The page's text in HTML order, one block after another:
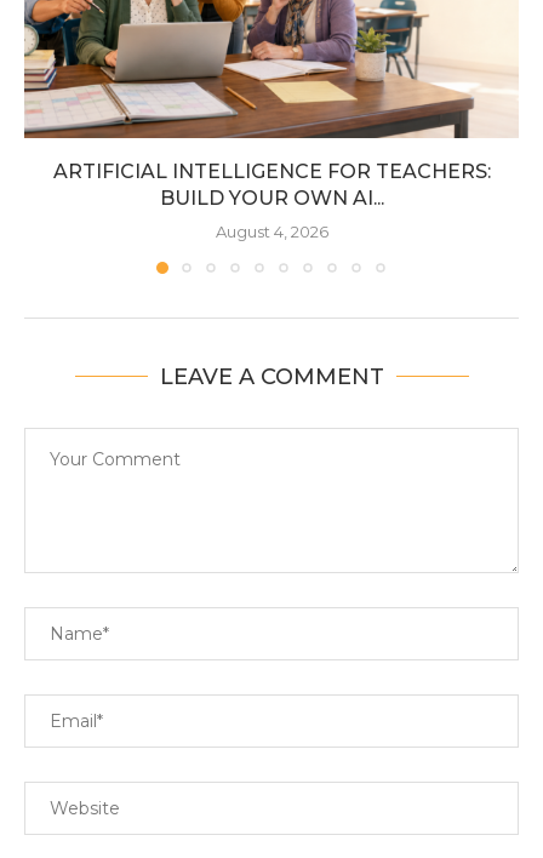
ARTIFICIAL INTELLIGENCE FOR TEACHERS:
BUILD YOUR OWN AI...
August 4, 2026
LEAVE A COMMENT